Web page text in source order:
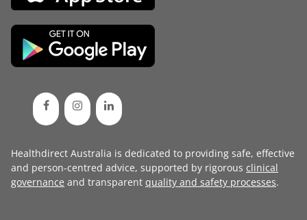
Healthdirect Australia is dedicated to providing safe, effective
and person-centred advice, supported by rigorous clinical
governance and transparent quality and safety processes.